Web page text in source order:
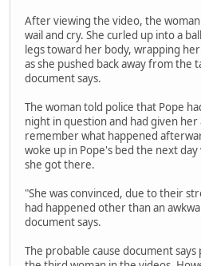
After viewing the video, the
wail and cry. She curled up into a
legs toward her body, wrapping
as she pushed back away from the
document says.
The woman told police that Pope
night in question and had given
remember what happened
woke up in Pope's bed the next
she got there.
"She was convinced, due to their
had happened other than an
document says.
The probable cause document